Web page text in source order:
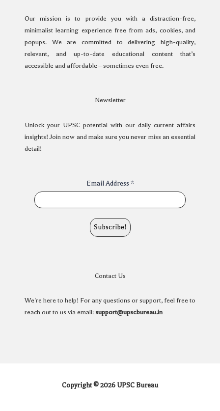
Our mission is to provide you with a distraction-free,
minimalist learning experience free from ads, cookies, and
popups. We are committed to delivering high-quality,
relevant, and up-to-date educational content that’s
accessible and affordable—sometimes even free.
Newsletter
Unlock your UPSC potential with our daily current affairs
insights! Join now and make sure you never miss an essential
detail!
Email Address *
Contact Us
We're here to help! For any questions or support, feel free to
reach out to us via email: support@upscbureau.in
Copyright © 2026 UPSC Bureau